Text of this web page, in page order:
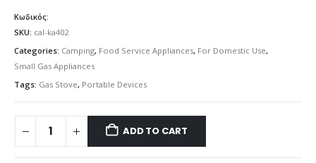
Κωδικός:
SKU: cal-ka402
Categories: Camping, Food Service Appliances, For Domestic Use,
Small Gas Appliances
Tags: Gas Stove, Portable Devices
ADD TO CART